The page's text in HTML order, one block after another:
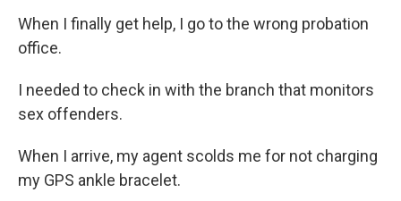
When I finally get help, I go to the wrong probation
office.
I needed to check in with the branch that monitors
sex offenders.
When I arrive, my agent scolds me for not charging
my GPS ankle bracelet.